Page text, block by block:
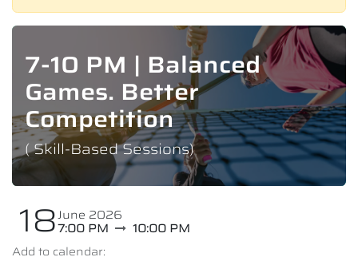
7-10 PM | Balanced
Games. Better
Competition
( Skill-Based Sessions)
18June 2026
7:00 PM
10:00 PM
Add to calendar: